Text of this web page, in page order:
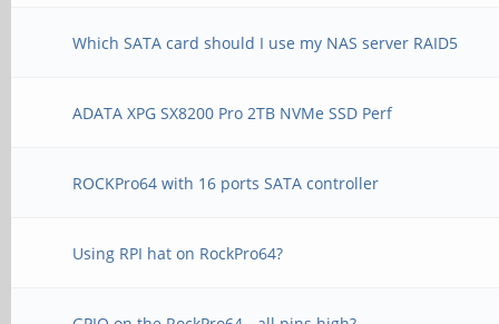
Which SATA card should I use my NAS server RAID5
ADATA XPG SX8200 Pro 2TB NVMe SSD Perf
ROCKPro64 with 16 ports SATA controller
Using RPI hat on RockPro64?